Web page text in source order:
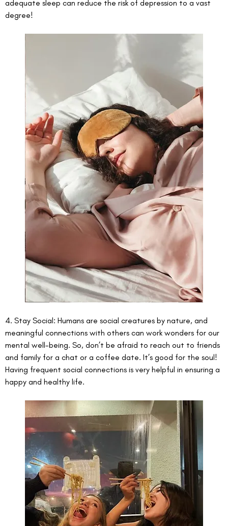
adequate sleep can reduce the risk of depression to a vast
degree!
4. Stay Social: Humans are social creatures by nature, and
meaningful connections with others can work wonders for our
mental well-being. So, don’t be afraid to reach out to friends
and family for a chat or a coffee date. It’s good for the soul!
Having frequent social connections is very helpful in ensuring a
happy and healthy life.